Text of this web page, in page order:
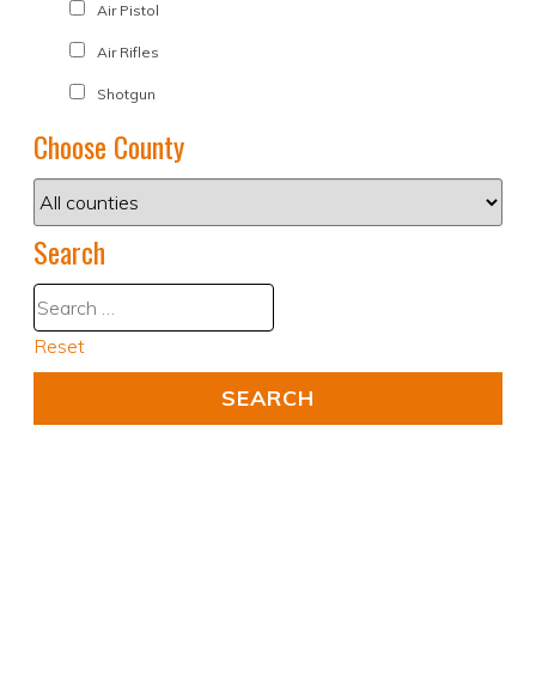
Air Pistol
Air Rifles
Shotgun
Choose County
Search
Reset